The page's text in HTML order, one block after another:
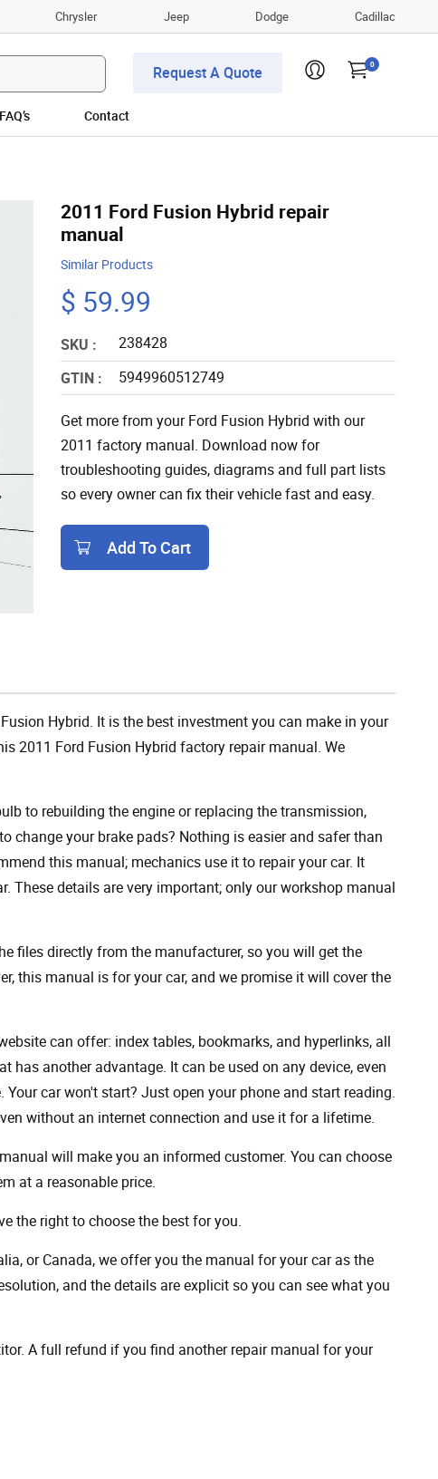
Chrysler Jeep Dodge Cadillac
Request A Quote 0
FAQ’s Contact
2011 Ford Fusion Hybrid repair
manual
Similar Products
$ 59.99
SKU :
238428
GTIN :
5949960512749
Get more from your Ford Fusion Hybrid with our
2011 factory manual. Download now for
troubleshooting guides, diagrams and full part lists
so every owner can fix their vehicle fast and easy.
Add To Cart
Hybrid. It is the best investment you can make in your
2011 Ford Fusion Hybrid factory repair manual. We
to rebuilding the engine or replacing the transmission,
change your brake pads? Nothing is easier and safer than
this manual; mechanics use it to repair your car. It
These details are very important; only our workshop manual
files directly from the manufacturer, so you will get the
this manual is for your car, and we promise it will cover the
can offer: index tables, bookmarks, and hyperlinks, all
another advantage. It can be used on any device, even
car won't start? Just open your phone and start reading.
without an internet connection and use it for a lifetime.
will make you an informed customer. You can choose
at a reasonable price.
the right to choose the best for you.
or Canada, we offer you the manual for your car as the
and the details are explicit so you can see ​​what you
A full refund if you find another repair manual for your